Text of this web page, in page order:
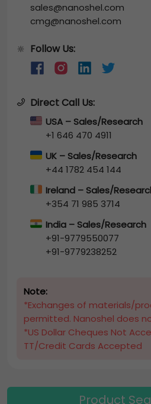
sales@nanoshel.com
cmg@nanoshel.com
🔆 Follow Us:
Direct Call Us:
USA – Sales/Research
+1 646 470 4911
UK – Sales/Research
+44 1782 454 144
Ireland – Sales/
+354 71 985 3714
India – Sales/Research
+91-9779550077
+91-9779238252
Note:
*Exchanges of materials/
permitted. Nanoshel does
*US Dollar Cheques Not
TT/Credit Cards Accepted
Product